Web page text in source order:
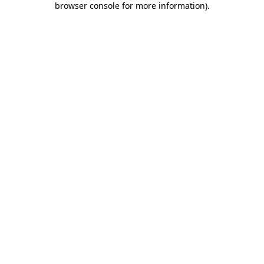
browser console for more information).